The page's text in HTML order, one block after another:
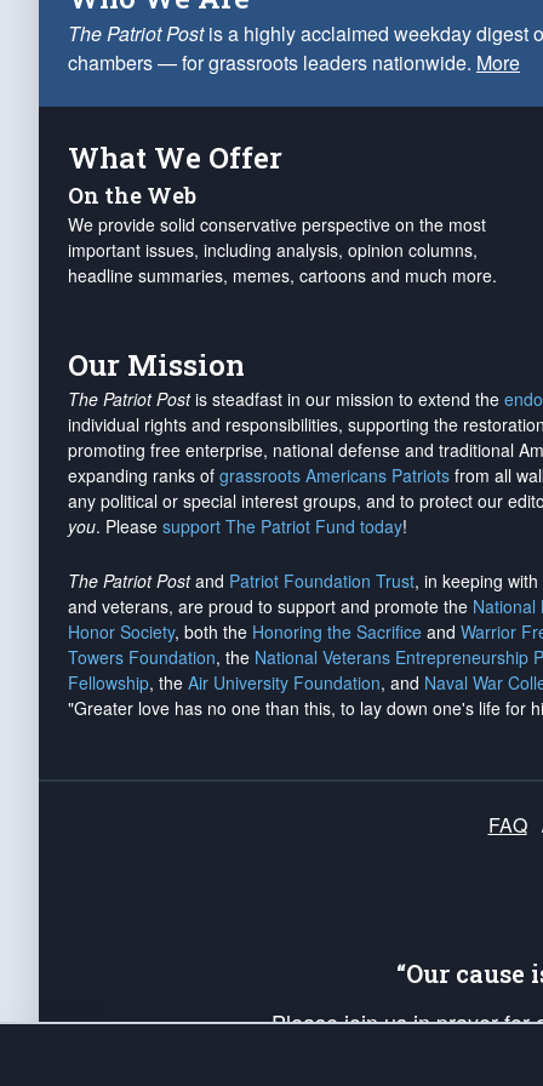
The Patriot Postis a highly acclaimed weekday digest
chambers — for grassroots leaders nationwide. More
What We Offer
On the Web
We provide solid conservative perspective on the most
important issues, including analysis, opinion columns,
headline summaries, memes, cartoons and much more.
Our Mission
The Patriot Postis steadfast in our mission to extend the
individual rights and responsibilities, supporting the
promoting free enterprise, national defense and traditional
expanding ranks of grassroots Americans Patriots from all
any political or special interest groups, and to protect our
you. Please support The Patriot Fund today!
The Patriot Postand Patriot Foundation Trust, in keeping
and veterans, are proud to support and promote the National
Honor Society, both the Honoring the Sacrifice and Warrior
Towers Foundation, the National Veterans Entrepreneurship
Fellowship, the Air University Foundation, and Naval War
"Greater love has no one than this, to lay down one's life for
FAQ
“Our
Please join us in prayer